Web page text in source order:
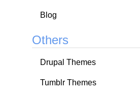
Blog
Others
Drupal Themes
Tumblr Themes